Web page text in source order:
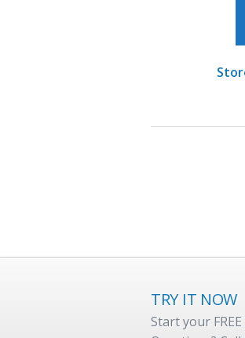
TRY IT NOW
Start your